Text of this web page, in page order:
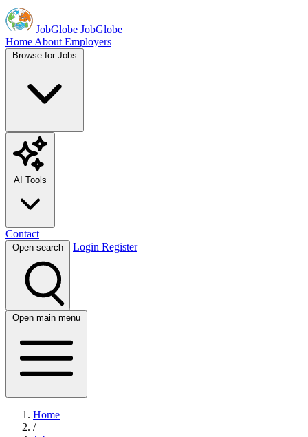
JobGlobe JobGlobe
Home About Employers
Browse for Jobs
AI Tools
Contact
Open search Login Register
Open main menu
Home
/